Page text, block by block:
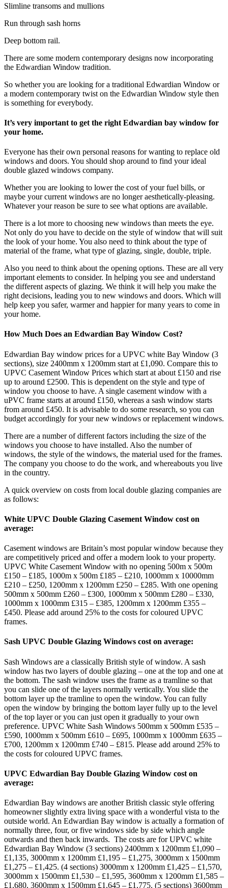
Slimline transoms and mullions
Run through sash horns
Deep bottom rail.
There are some modern contemporary designs now incorporating
the Edwardian Window tradition.
So whether you are looking for a traditional Edwardian Window or
a modern contemporary twist on the Edwardian Window style then
is something for everybody.
It’s very important to get the right Edwardian bay window for
your home.
Everyone has their own personal reasons for wanting to replace old
windows and doors. You should shop around to find your ideal
double glazed windows company.
Whether you are looking to lower the cost of your fuel bills, or
maybe your current windows are no longer aesthetically-pleasing.
Whatever your reason be sure to see what options are available.
There is a lot more to choosing new windows than meets the eye.
Not only do you have to decide on the style of window that will suit
the look of your home. You also need to think about the type of
material of the frame, what type of glazing, single, double, triple.
Also you need to think about the opening options. These are all very
important elements to consider. In helping you see and understand
the different aspects of glazing. We think it will help you make the
right decisions, leading you to new windows and doors. Which will
help keep you safer, warmer and happier for many years to come in
your home.
How Much Does an Edwardian Bay Window Cost?
Edwardian Bay window prices for a UPVC white Bay Window (3
sections), size 2400mm x 1200mm start at £1,090. Compare this to
UPVC Casement Window Prices which start at about £150 and rise
up to around £2500. This is dependent on the style and type of
window you choose to have. A single casement window with a
uPVC frame starts at around £150, whereas a sash window starts
from around £450. It is advisable to do some research, so you can
budget accordingly for your new windows or replacement windows.
There are a number of different factors including the size of the
windows you choose to have installed. Also the number of
windows, the style of the windows, the material used for the frames.
The company you choose to do the work, and whereabouts you live
in the country.
A quick overview on costs from local double glazing companies are
as follows:
White UPVC Double Glazing Casement Window cost on
average:
Casement windows are Britain’s most popular window because they
are competitively priced and offer a modern look to your property.
UPVC White Casement Window with no opening 500m x 500m
£150 – £185, 1000m x 500m £185 – £210, 1000mm x 10000mm
£210 – £250, 1200mm x 1200mm £250 – £285. With one opening
500mm x 500mm £260 – £300, 1000mm x 500mm £280 – £330,
1000mm x 1000mm £315 – £385, 1200mm x 1200mm £355 –
£450. Please add around 25% to the costs for coloured UPVC
frames.
Sash UPVC Double Glazing Windows cost on average:
Sash Windows are a classically British style of window. A sash
window has two layers of double glazing – one at the top and one at
the bottom. The sash window uses the frame as a tramline so that
you can slide one of the layers normally vertically. You slide the
bottom layer up the tramline to open the window. You can fully
open the window by bringing the bottom layer fully up to the level
of the top layer or you can just open it gradually to your own
preference. UPVC White Sash Windows 500mm x 500mm £535 –
£590, 1000mm x 500mm £610 – £695, 1000mm x 1000mm £635 –
£700, 1200mm x 1200mm £740 – £815. Please add around 25% to
the costs for coloured UPVC frames.
UPVC Edwardian Bay Double Glazing Window cost on
average:
Edwardian Bay windows are another British classic style offering
homeowner slightly extra living space with a wonderful vista to the
outside world. An Edwardian Bay window is actually a formation of
normally three, four, or five windows side by side which angle
outwards and then back inwards. The costs are for UPVC white
Edwardian Bay Window (3 sections) 2400mm x 1200mm £1,090 –
£1,135, 3000mm x 1200mm £1,195 – £1,275, 3000mm x 1500mm
£1,275 – £1,425. (4 sections) 3000mm x 1200mm £1,425 – £1,570,
3000mm x 1500mm £1,530 – £1,595, 3600mm x 1200mm £1,585 –
£1,680, 3600mm x 1500mm £1,645 – £1,775. (5 sections) 3600mm